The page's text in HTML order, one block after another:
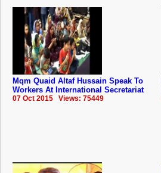
Mqm Quaid Altaf Hussain Speak To
Workers At International Secretariat
07 Oct 2015 Views: 75449